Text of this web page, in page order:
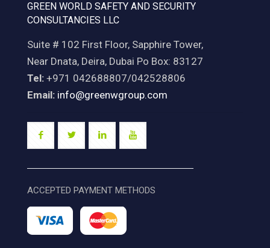
GREEN WORLD SAFETY AND SECURITY
CONSULTANCIES LLC
Suite # 102 First Floor, Sapphire Tower,
Near Dnata, Deira, Dubai Po Box: 83127
Tel: +971 042688807/042528806
Email: info@greenwgroup.com
ACCEPTED PAYMENT METHODS